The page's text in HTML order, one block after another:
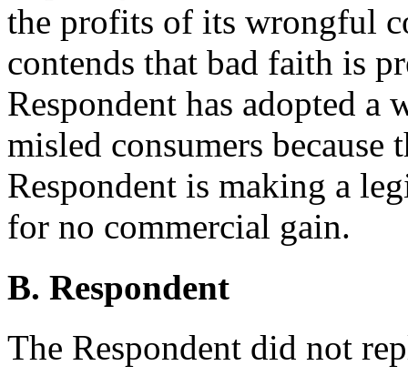
the profits of its wrongful
contends that bad faith is
Respondent has adopted a
misled consumers
Respondent is making a
for no commercial gain.
B. Respondent
The Respondent did not